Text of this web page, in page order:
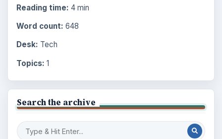
Reading time: 4 min
Word count: 648
Desk: Tech
Topics: 1
Search the archive